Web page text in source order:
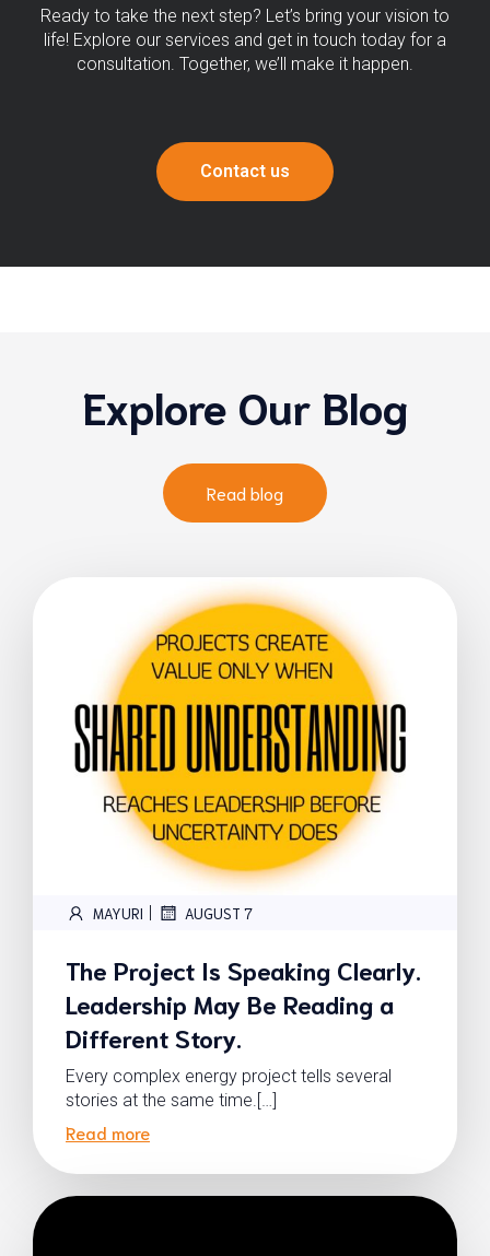
Ready to take the next step? Let’s bring your vision to
life! Explore our services and get in touch today for a
consultation. Together, we’ll make it happen.
Contact us
Explore Our Blog
Read blog
MAYURI AUGUST 7
The Project Is Speaking Clearly.
Leadership May Be Reading a
Different Story.
Every complex energy project tells several
stories at the same time.[…]
Read more